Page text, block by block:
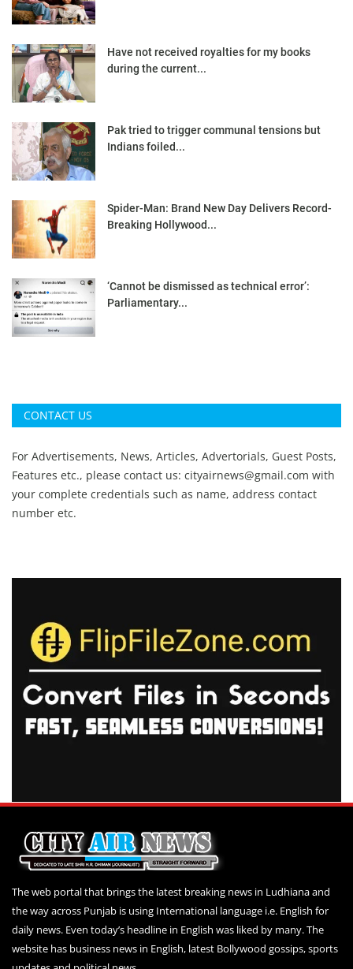
Have not received royalties for my books
during the current...
Pak tried to trigger communal tensions but
Indians foiled...
Spider-Man: Brand New Day Delivers Record-
Breaking Hollywood...
‘Cannot be dismissed as technical error’:
Parliamentary...
CONTACT US
For Advertisements, News, Articles, Advertorials, Guest Posts,
Features etc., please contact us: cityairnews@gmail.com with
your complete credentials such as name, address contact
number etc.
The web portal that brings the latest breaking news in Ludhiana and
the way across Punjab is using International language i.e. English for
daily news. Even today’s headline in English was liked by many. The
website has business news in English, latest Bollywood gossips, sports